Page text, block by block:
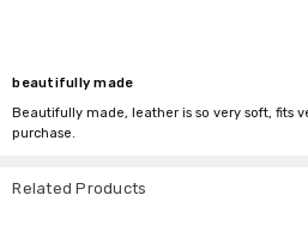
beautifully made
Beautifully made, leather is so very soft, fits
purchase.
Related Products